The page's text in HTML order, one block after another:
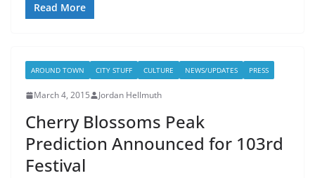
Read More
AROUND TOWN CITY STUFF CULTURE NEWS/UPDATES PRESS
March 4, 2015 Jordan Hellmuth
Cherry Blossoms Peak
Prediction Announced for 103rd
Festival